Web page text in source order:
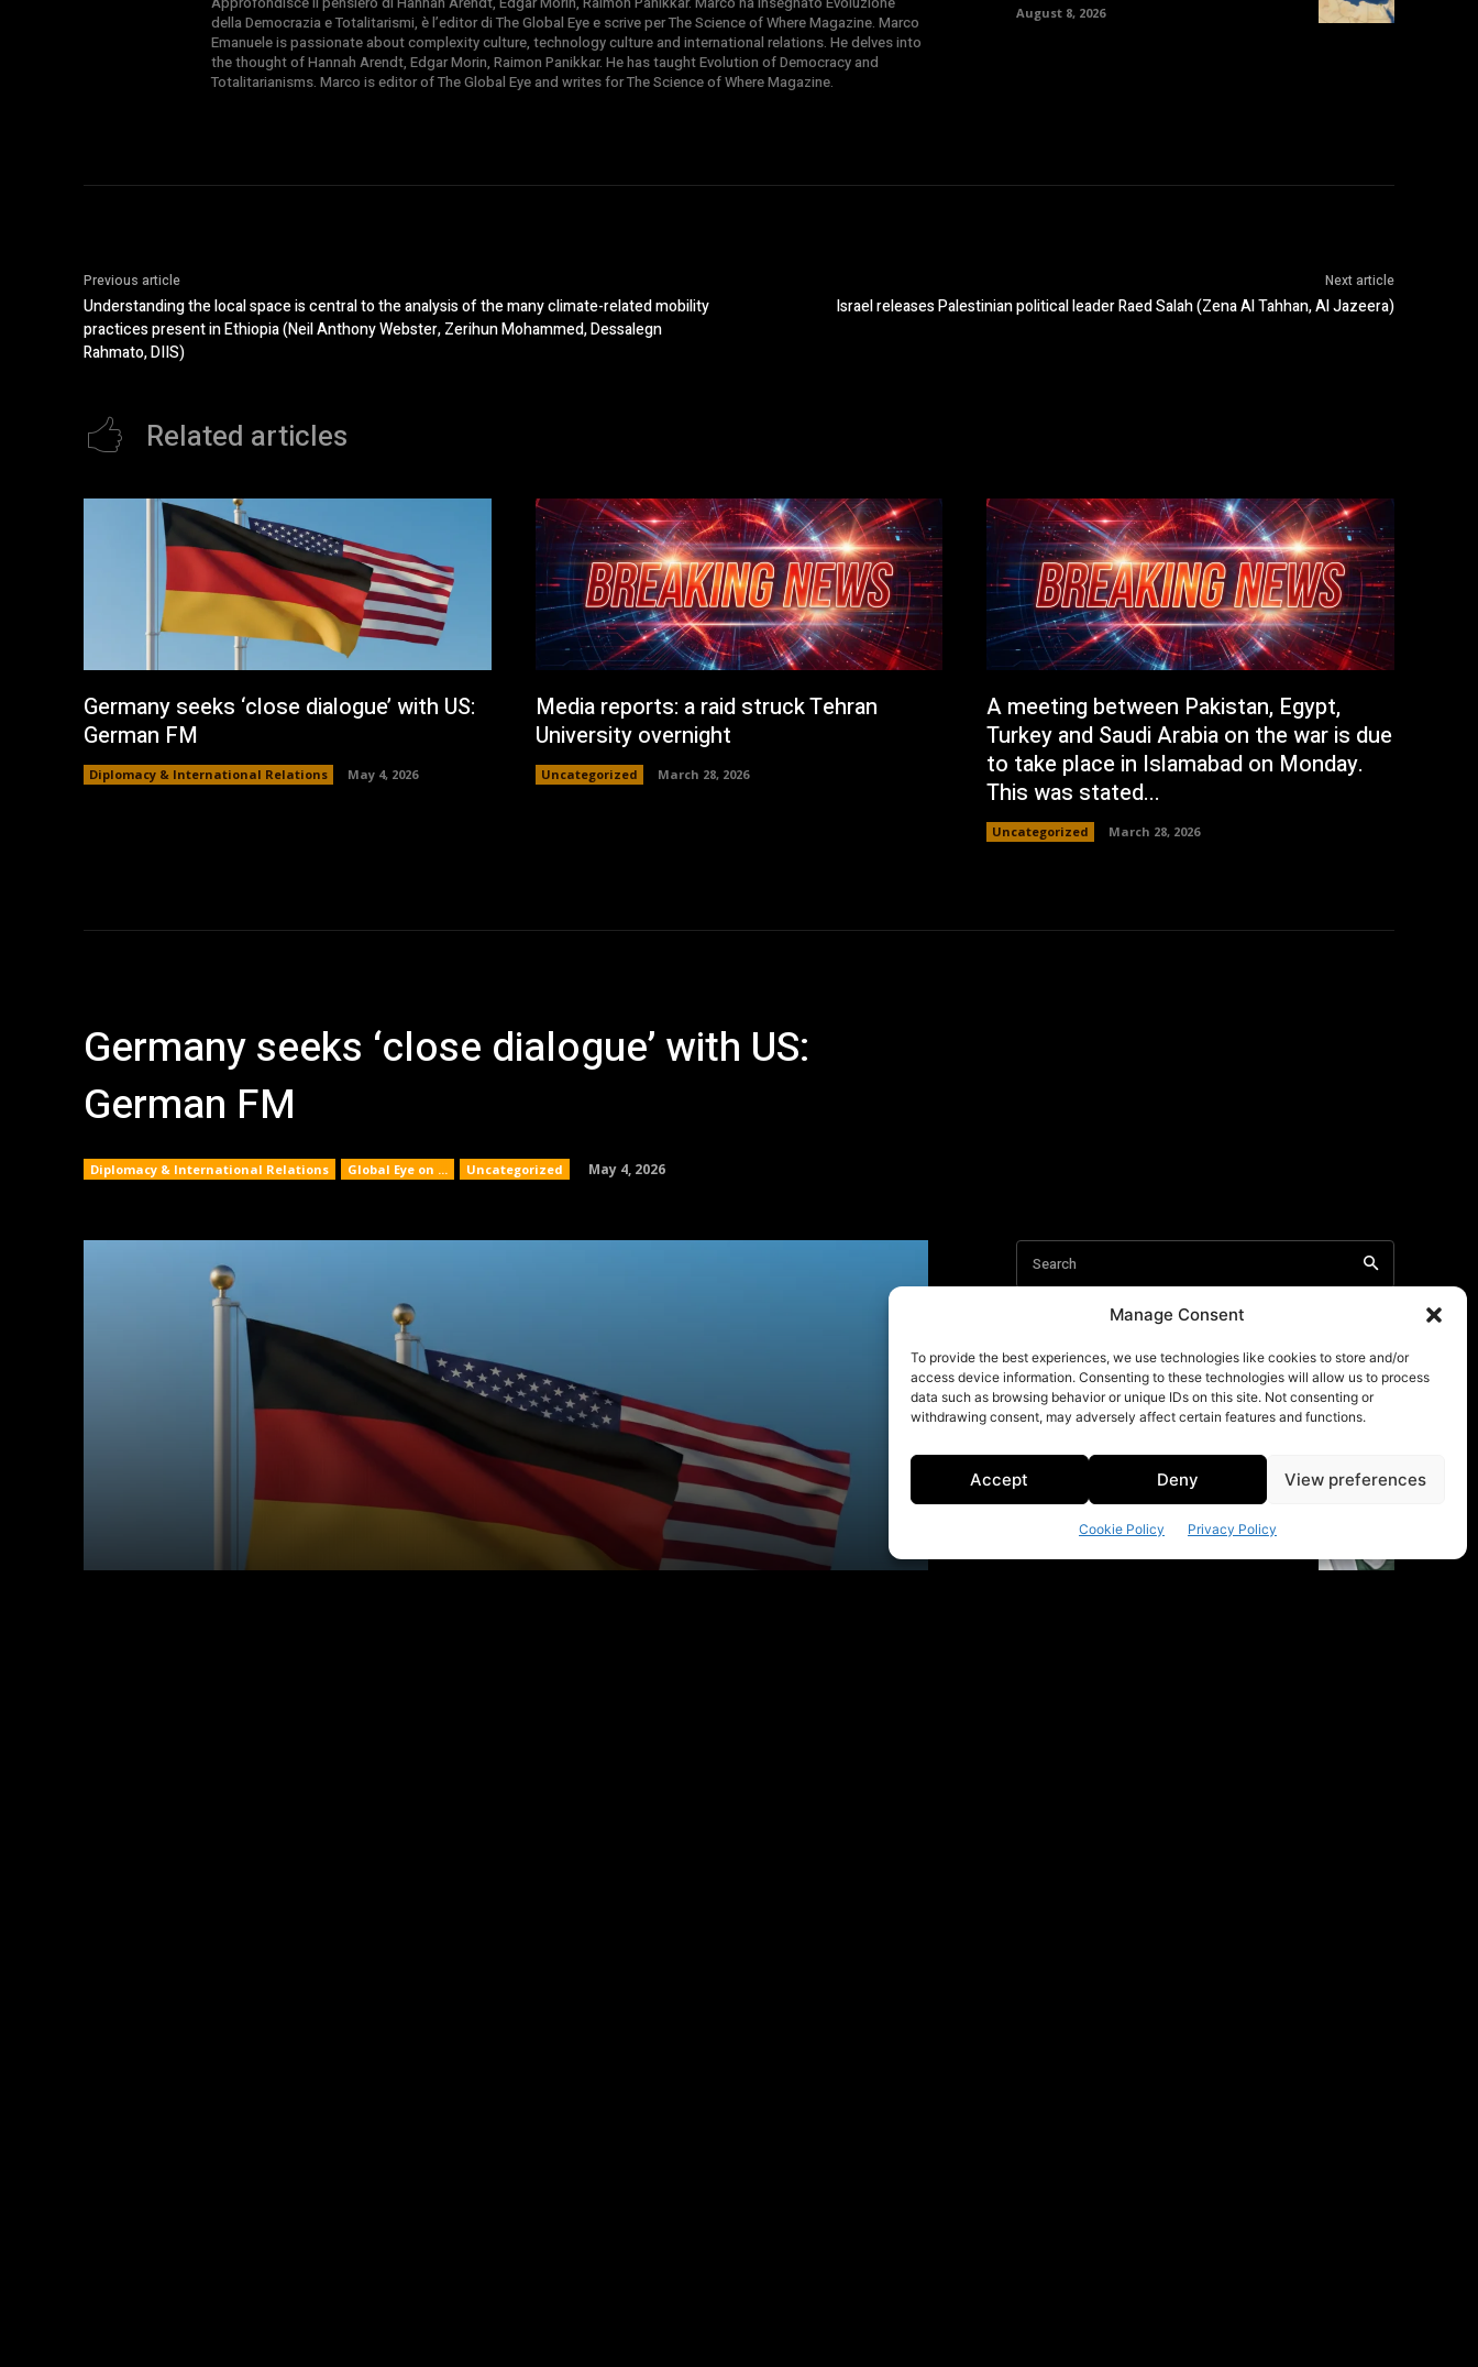
Manage Consent
To provide the best experiences, we use technologies like cookies to store and/or
access device information. Consenting to these technologies will allow us to process
data such as browsing behavior or unique IDs on this site. Not consenting or
withdrawing consent, may adversely affect certain features and functions.
Accept Deny View preferences
Cookie Policy Privacy Policy
della Democrazia e Totalitarismi, è l’editor di The Global Eye e scrive per The Science of Where Magazine. Marco
Emanuele is passionate about complexity culture, technology culture and international relations. He delves into
the thought of Hannah Arendt, Edgar Morin, Raimon Panikkar. He has taught Evolution of Democracy and
Totalitarianisms. Marco is editor of The Global Eye and writes for The Science of Where Magazine.
August 8, 2026
Previous article
Understanding the local space is central to the analysis of the many climate-related mobility
practices present in Ethiopia (Neil Anthony Webster, Zerihun Mohammed, Dessalegn
Rahmato, DIIS)
Next article
Israel releases Palestinian political leader Raed Salah (Zena Al Tahhan, Al Jazeera)
Related articles
Germany seeks ‘close dialogue’ with US:
German FM
Diplomacy & International Relations May 4, 2026
Media reports: a raid struck Tehran
University overnight
Uncategorized March 28, 2026
A meeting between Pakistan, Egypt,
Turkey and Saudi Arabia on the war is due
to take place in Islamabad on Monday.
This was stated...
Uncategorized March 28, 2026